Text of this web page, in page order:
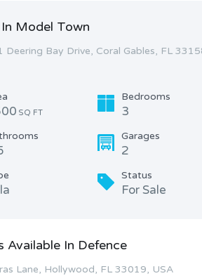
Model Town
Deering Bay Drive, Coral Gables, FL
SQ FT
Bedrooms
3
Garages
2
Status
For Sale
Available In Defence
Lane, Hollywood, FL 33019, USA